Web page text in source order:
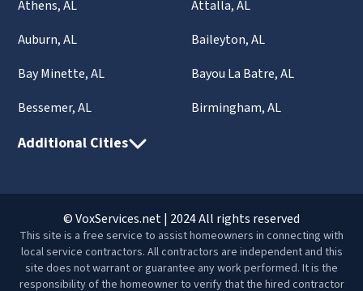
Athens, AL
Attalla, AL
Auburn, AL
Baileyton, AL
Bay Minette, AL
Bayou La Batre, AL
Bessemer, AL
Birmingham, AL
Additional Cities
© VoxServices.net | 2024 All rights reserved
This site is a free service to assist homeowners in connecting with
local service contractors. All contractors are independent and this
site does not warrant or guarantee any work performed. It is the
responsibility of the homeowner to verify that the hired contractor